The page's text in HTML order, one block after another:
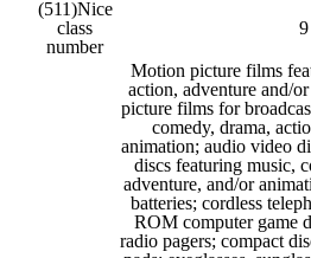
(511)Nice
class
number
9
Motion picture films
action, adventure and/
picture films for
comedy, drama,
animation; audio video
discs featuring music,
adventure, and/or
batteries; cordless
ROM computer game
radio pagers; compact